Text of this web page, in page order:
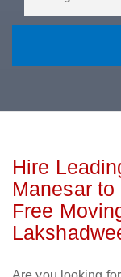
Hire
Manesar
Free